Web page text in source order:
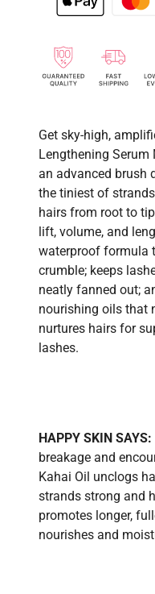
Get sky-high,
Lengthening Serum
an advanced brush
the tiniest of
hairs from root to
lift, volume, and
waterproof formula
crumble; keeps
neatly fanned out;
nourishing oils that
nurtures hairs for
lashes.
HAPPY SKIN SAYS:
breakage and
Kahai Oil unclogs
strands strong and
promotes longer,
nourishes and